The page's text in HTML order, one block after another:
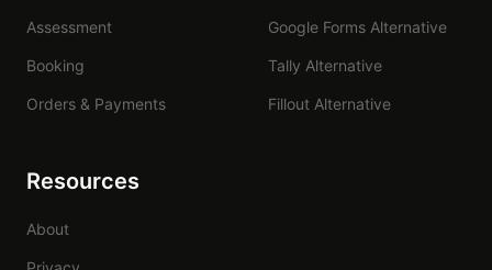
Assessment
Booking
Orders & Payments
Google Forms Alternative
Tally Alternative
Fillout Alternative
Resources
About